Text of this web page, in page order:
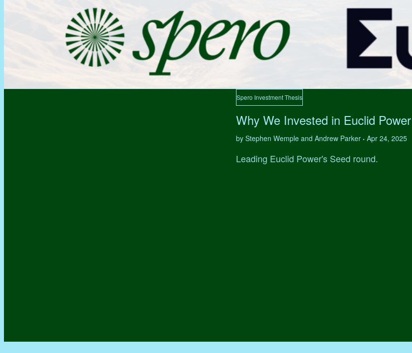
Spero Investment Thesis
Why We Invested in Euclid Power
by Stephen Wemple and Andrew Parker • Apr 24, 2025
Leading Euclid Power's Seed round.